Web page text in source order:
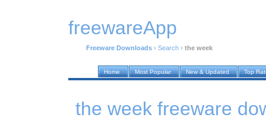
freewareApp
Freeware Downloads › Search › the week
Home Most Popular New & Updated Top
the week freeware